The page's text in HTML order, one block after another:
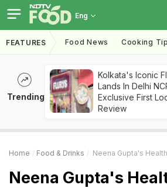
Eng
FEATURES Food News Cooking
Trending
Kolkata's Iconic
Lands In Delhi
Exclusive First
Review
Home Food & Drinks Neena Gupta's Healthy Take On This
Neena Gupta's